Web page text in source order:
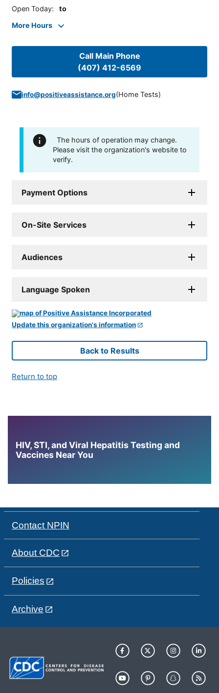
Open Today: to
More Hours
Call Main Phone
(407) 412-6569
info@positiveassistance.org(Home Tests)
The hours of operation may change.
Please visit the organization's website to
verify.
Payment Options
On-Site Services
Audiences
Language Spoken
Update this organization's information
Back to Results
Return to top
HIV, STI, and Viral Hepatitis Testing and
Vaccines Near You
Contact NPIN
About CDC
Policies
Archive